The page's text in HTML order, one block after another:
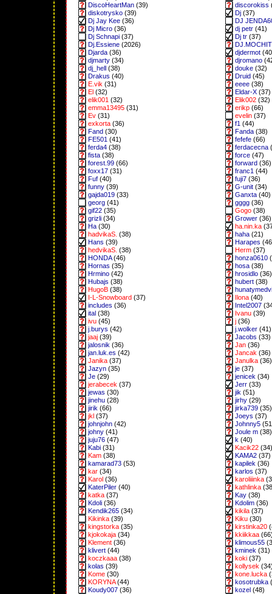
DiscoHeartMan (39) discorokiss
diskotrysko (39) Dj (37)
Dj Jay Kee (36)
DJ
Dj Micro (36) dj petr (41)
Dj Schnapi (37) Dj tr (37)
Dj.Essiene (2026)
Djarda (36) djdermot
djmarty (34) djromano
dj_hell (38) douke (32)
Drakus (40) Druid (45)
E.vik (31) eeee (38)
El (32) Eldar-X (37)
elik001 (32) Elik002 (32)
emma13495 (31) erikp (66)
Ev (31) evelin (37)
exkorta (36) f1 (44)
Fand (30) Fanda (38)
FE501 (41) fefefe (66)
ferda4 (38) ferdacecna
fista (38) force (47)
forest.99 (66) forward (36)
foxx17 (31) franc1 (44)
Fuf (40) fuji7 (36)
funny (39) G-unit (34)
gajda019 (33) Ganxta (40)
georg (41) gggg (36)
gif22 (35) Gogo (38)
grizli (34) Grower (36)
Ha (30) ha.nin.ka
hadvikaS. (38) haha (21)
Hans (39) Harapes
hedvikaS. (38) Herm (37)
HONDA(46) honza0610
Hornas (35) hosa (38)
Hrmino (42) hrosidlo (36)
Hubajs (38) hubert (38)
HugoB (38)
I-L-Snowboard (37) Ilona (40)
includes (36) Intel2007
ital (38) Ivanu (39)
ivu (45) j (36)
j.burys (42) j.wolker (41)
jaaj (39) Jacobs (33)
jalosnik (36) Jan (36)
jan.luk.es (42) Jancak (36)
Janika (37) Janulka (36)
Jazyn (35) je (37)
Je (29) jenicek (34)
jerabecek (37) Jerr (33)
jewas (30) jik (51)
jinehu (28) jirhy (29)
jirik (66) jirka739 (35)
jkl (37) Joeys (37)
johnjohn (42) Johnny5
johny (41) Joule m (38)
juju76 (47) k (40)
Kabi (31) Kacik22 (34)
Kam (38) KAMA2 (37)
kamarad73 (53) kapilek (36)
kar (34) karlos (37)
Karol (36) karoliiinka
KaterPiler (40) kathlinka
katka (37) Kay (38)
Kdoli (36) Kdolim (36)
Kendik265 (34) kikila (37)
Kikinka (39) Kiku (30)
kingstorka (35) kirstinka20
kjokokaja (34) kkiikkaa
Klement (36) klimous55
klivert (44) kminek (31)
koczkaaa (38) koki (37)
kolas (39) kollysek
Kome (30) kone.lucka
KORYNA(44) kosotrubka
Koudy007 (36) kozel (48)